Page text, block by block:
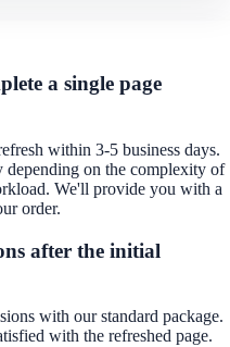
a single page
within 3-5 business days.
depending on the complexity of
We'll provide you with a
order.
after the initial
with our standard package.
with the refreshed page.